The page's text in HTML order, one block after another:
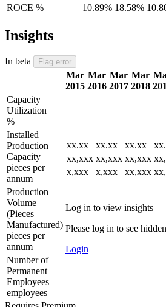
ROCE % 10.89% 18.58%
Insights
In beta Flag error
Mar
2015
Mar
2016
Mar
2017
Mar
2018
Capacity
Utilization
%
xx.xx xx.xx xx.xx
xx,xxx xx,xxx xx,xxx
x,xxx
x,xxx xx,xxx
Log in to view insights
Please log in to see
Login
Installed
Production
Capacity
pieces per
annum
Production
Volume
(Pieces
Manufactured)
pieces per
annum
Number of
Permanent
Employees
employees